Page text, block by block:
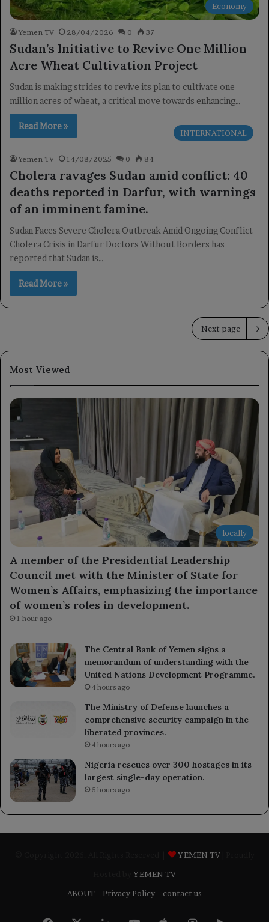
Economy
Yemen TV 28/04/2026 0 37
Sudan’s Initiative to Revive One Million
Acre Wheat Cultivation Project
Sudan is making strides to revive its plan to cultivate one
million acres of wheat, a critical move towards enhancing…
Read More »
INTERNATIONAL
Yemen TV 14/08/2025 0 84
Cholera ravages Sudan amid conflict: 40
deaths reported in Darfur, with warnings
of an imminent famine.
Sudan Faces Severe Cholera Outbreak Amid Ongoing Conflict
Cholera Crisis in Darfur Doctors Without Borders has
reported that Sudan is…
Read More »
Next page
Most Viewed
locally
A member of the Presidential Leadership
Council met with the Minister of State for
Women’s Affairs, emphasizing the importance
of women’s roles in development.
1 hour ago
The Central Bank of Yemen signs a
memorandum of understanding with the
United Nations Development Programme.
4 hours ago
The Ministry of Defense launches a
comprehensive security campaign in the
liberated provinces.
4 hours ago
Nigeria rescues over 300 hostages in its
largest single-day operation.
5 hours ago
YEMEN TV
YEMEN TV
ABOUT
Privacy Policy contact us